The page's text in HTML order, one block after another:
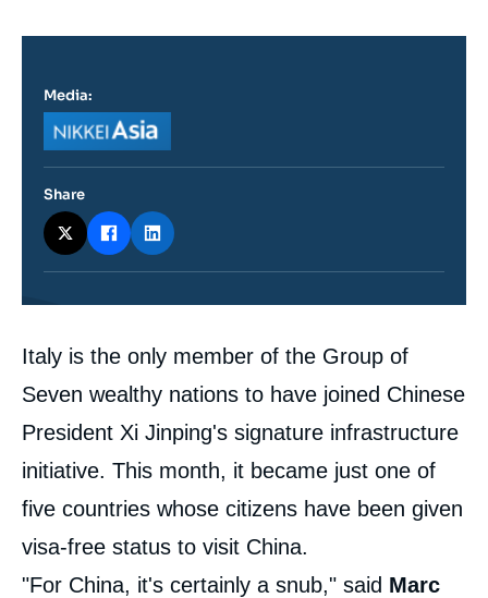
Contenu
intervention
médiatique
Italy is the only member of the Group of
Seven wealthy nations to have joined Chinese
President Xi Jinping's signature infrastructure
initiative. This month, it became just one of
five countries whose citizens have been given
visa-free status to visit China.
"For China, it's certainly a snub," said Marc
Media:
Logo
Share